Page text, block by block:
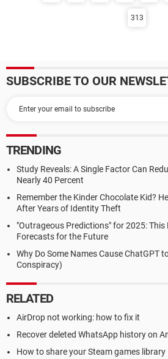
313
SUBSCRIBE TO OUR
TRENDING
Study Reveals: A Single Factor Can
Nearly 40 Percent
Remember the Kinder Chocolate Kid?
After Years of Identity Theft
"Outrageous Predictions" for 2025: This
Forecasts for the Future
Why Do Some Names Cause ChatGPT
Conspiracy)
RELATED
AirDrop not working: how to fix it
Recover deleted WhatsApp history on
How to share your Steam games library